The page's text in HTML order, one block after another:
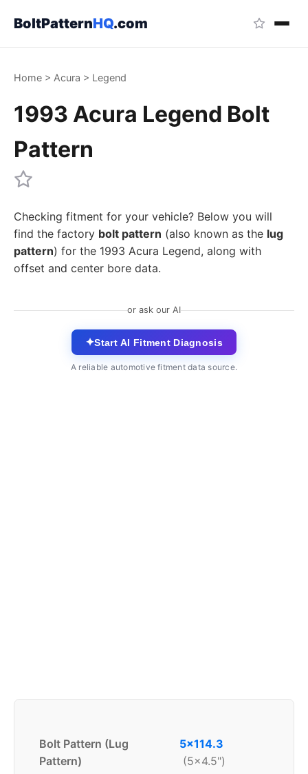
BoltPatternHQ.com
Home > Acura > Legend
1993 Acura Legend Bolt
Pattern
Checking fitment for your vehicle? Below you will
find the factory bolt pattern (also known as the lug
pattern) for the 1993 Acura Legend, along with
offset and center bore data.
or ask our AI
✦Start AI Fitment Diagnosis
A reliable automotive fitment data source.
Bolt Pattern (Lug
Pattern)
5x114.3
(5x4.5")